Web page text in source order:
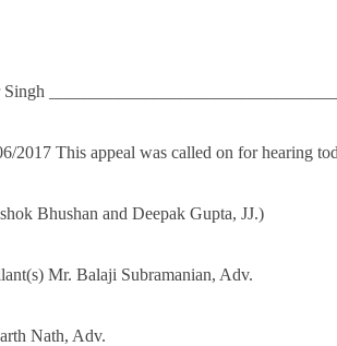
Singh
2017 This appeal was called on for hearing
Bhushan and Deepak Gupta, JJ.)
Mr. Balaji Subramanian, Adv.
Nath, Adv.